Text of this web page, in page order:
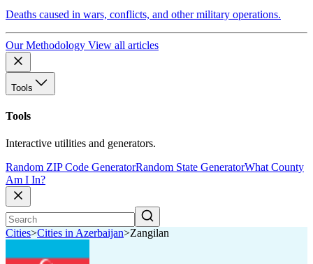
Deaths caused in wars, conflicts, and other military operations.
Our Methodology View all articles
Tools
Tools
Interactive utilities and generators.
Random ZIP Code GeneratorRandom State GeneratorWhat County
Am I In?
Cities>Cities in Azerbaijan>Zangilan